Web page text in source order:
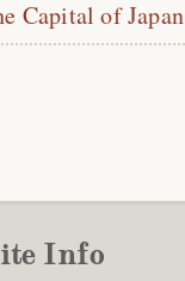
Capital of Japan
Info